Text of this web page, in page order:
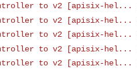
to v2 [apisix-hel...
to v2 [apisix-hel...
to v2 [apisix-hel...
to v2 [apisix-hel...
to v2 [apisix-hel...